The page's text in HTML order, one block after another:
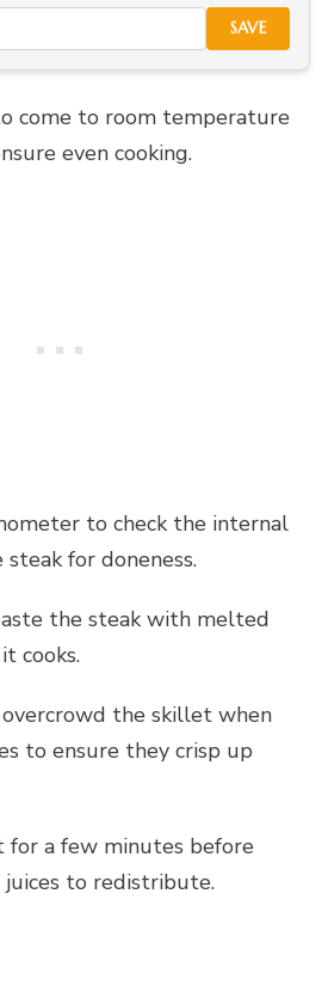
SAVE
come to room temperature
even cooking.
to check the internal
for doneness.
the steak with melted
cooks.
the skillet when
to ensure they crisp up
for a few minutes before
to redistribute.